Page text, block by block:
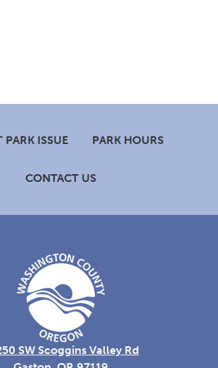
PARK ISSUE PARK HOURS
CONTACT US
SW Scoggins Valley Rd